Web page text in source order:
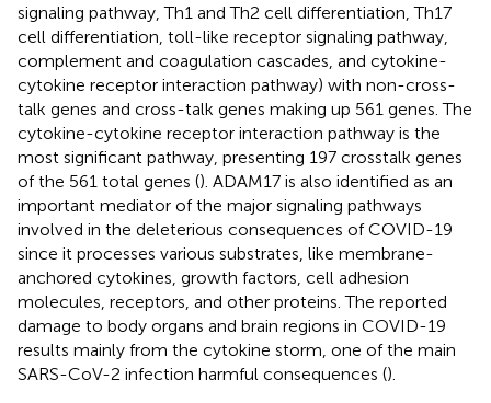
signaling pathway, Th1 and Th2 cell differentiation, Th17
cell differentiation, toll-like receptor signaling pathway,
complement and coagulation cascades, and cytokine-
cytokine receptor interaction pathway) with non-cross-
talk genes and cross-talk genes making up 561 genes. The
cytokine-cytokine receptor interaction pathway is the
most significant pathway, presenting 197 crosstalk genes
of the 561 total genes (). ADAM17 is also identified as an
important mediator of the major signaling pathways
involved in the deleterious consequences of COVID-19
since it processes various substrates, like membrane-
anchored cytokines, growth factors, cell adhesion
molecules, receptors, and other proteins. The reported
damage to body organs and brain regions in COVID-19
results mainly from the cytokine storm, one of the main
SARS-CoV-2 infection harmful consequences ().